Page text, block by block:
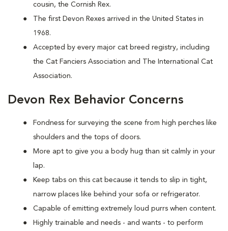
cousin, the Cornish Rex.
The first Devon Rexes arrived in the United States in
1968.
Accepted by every major cat breed registry, including
the Cat Fanciers Association and The International Cat
Association.
Devon Rex Behavior Concerns
Fondness for surveying the scene from high perches like
shoulders and the tops of doors.
More apt to give you a body hug than sit calmly in your
lap.
Keep tabs on this cat because it tends to slip in tight,
narrow places like behind your sofa or refrigerator.
Capable of emitting extremely loud purrs when content.
Highly trainable and needs - and wants - to perform